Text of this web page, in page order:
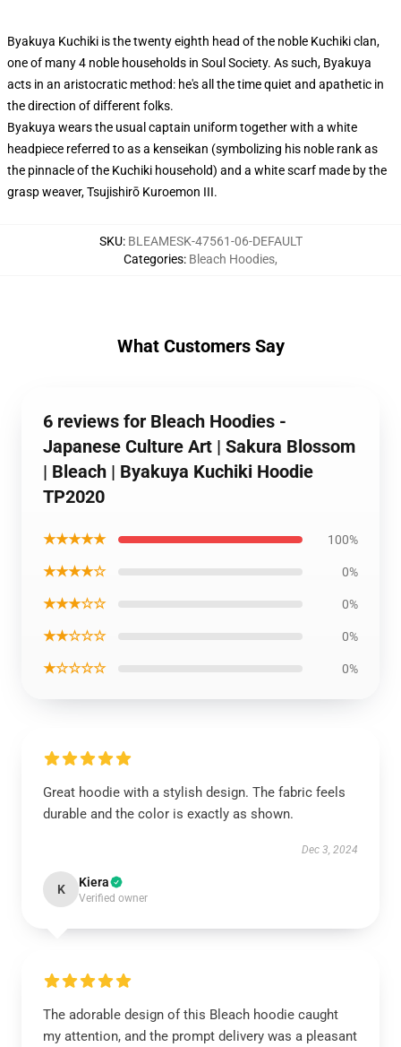
Byakuya Kuchiki is the twenty eighth head of the noble Kuchiki clan,
one of many 4 noble households in Soul Society. As such, Byakuya
acts in an aristocratic method: he's all the time quiet and apathetic in
the direction of different folks.
Byakuya wears the usual captain uniform together with a white
headpiece referred to as a kenseikan (symbolizing his noble rank as
the pinnacle of the Kuchiki household) and a white scarf made by the
grasp weaver, Tsujishirō Kuroemon III.
SKU: BLEAMESK-47561-06-DEFAULT
Categories: Bleach Hoodies,
What Customers Say
6 reviews for Bleach Hoodies -
Japanese Culture Art | Sakura Blossom
| Bleach | Byakuya Kuchiki Hoodie
TP2020
★★★★★ 100%
★★★★☆ 0%
★★★☆☆ 0%
★★☆☆☆ 0%
★☆☆☆☆ 0%
Great hoodie with a stylish design. The fabric feels
durable and the color is exactly as shown.
Dec 3, 2024
K Kiera
Verified owner
The adorable design of this Bleach hoodie caught
my attention, and the prompt delivery was a pleasant